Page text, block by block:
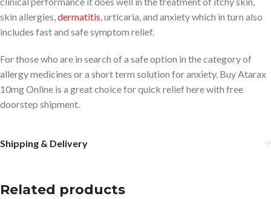
skin allergies,dermatitis, urticaria, and anxiety which in turn also
includes fast and safe symptom relief.
For those who are in search of a safe option in the category of
allergy medicines or a short term solution for anxiety. Buy Atarax
10mg Online is a great choice for quick relief here with free
doorstep shipment.
Shipping & Delivery
Related products